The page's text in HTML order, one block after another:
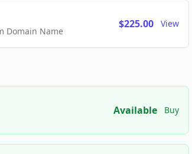
Domain Name
$225.00 View
Available Buy